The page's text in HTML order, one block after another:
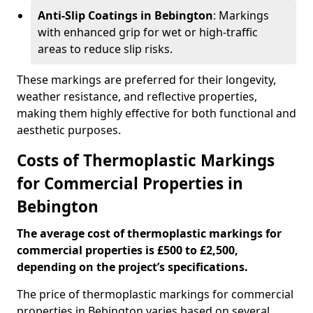
Anti-Slip Coatings in Bebington: Markings
with enhanced grip for wet or high-traffic
areas to reduce slip risks.
These markings are preferred for their longevity,
weather resistance, and reflective properties,
making them highly effective for both functional and
aesthetic purposes.
Costs of Thermoplastic Markings
for Commercial Properties in
Bebington
The average cost of thermoplastic markings for
commercial properties is £500 to £2,500,
depending on the project’s specifications.
The price of thermoplastic markings for commercial